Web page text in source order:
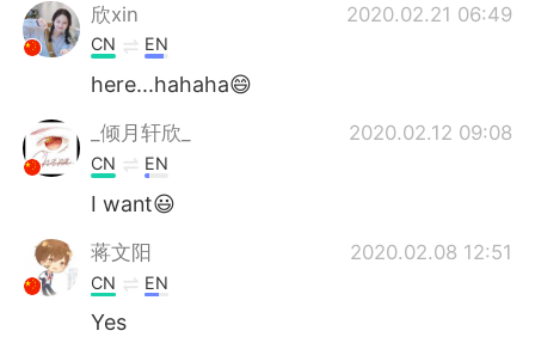
Italiano
Português
欣xin 2020.02.21 06:49
CN EN
here...hahaha😄
_倾月轩欣_ 2020.02.12 09:08
CN EN
I want😃
蒋文阳 2020.02.08 12:51
CN EN
Yes